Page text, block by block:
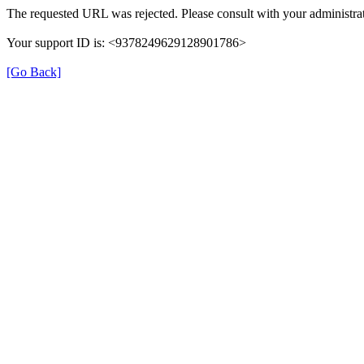
The requested URL was rejected. Please consult with your
Your support ID is: <9378249629128901786>
[Go Back]